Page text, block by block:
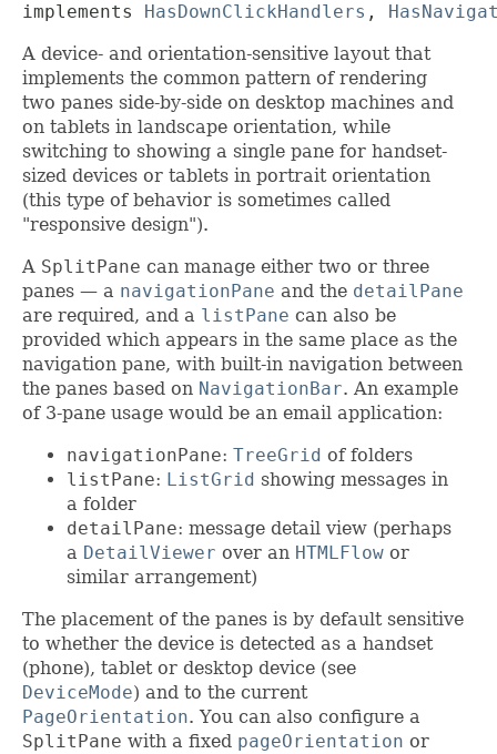
implements
HasDownClickHandlers ,
A device- and orientation-sensitive layout that
implements the common pattern of rendering
two panes side-by-side on desktop machines and
on tablets in landscape orientation, while
switching to showing a single pane for handset-
sized devices or tablets in portrait orientation
(this type of behavior is sometimes called
"responsive design").
A SplitPane can manage either two or three
panes — a navigationPane and the detailPane
are required, and a listPane can also be
provided which appears in the same place as the
navigation pane, with built-in navigation between
the panes based on NavigationBar. An example
of 3-pane usage would be an email application:
navigationPane: TreeGrid of folders
listPane: ListGrid showing messages in
a folder
detailPane: message detail view (perhaps
a DetailViewer over an HTMLFlow or
similar arrangement)
The placement of the panes is by default sensitive
to whether the device is detected as a handset
(phone), tablet or desktop device (see
DeviceMode) and to the current
PageOrientation. You can also configure a
SplitPane with a fixed pageOrientation or